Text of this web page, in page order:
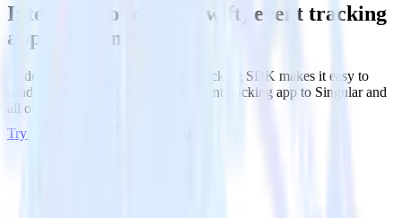
Integrate your iOS (Swift) event tracking
app with Singular
RudderStack’s iOS (Swift) event tracking SDK makes it easy to
send data from your iOS (Swift) event tracking app to Singular and
all of your other cloud tools.
Try RudderStack